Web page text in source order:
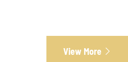
View More 